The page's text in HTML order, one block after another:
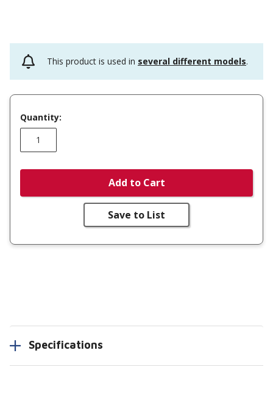
This product is used in several different models.
Quantity:
Add to Cart
Save to List
Specifications